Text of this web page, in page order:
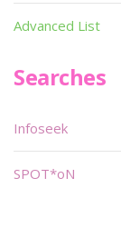
Advanced List
Searches
Infoseek
SPOT*oN